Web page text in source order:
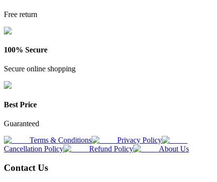
Free return
100% Secure
Secure online shopping
Best Price
Guaranteed
Terms & Conditions
Privacy Policy
Cancellation Policy
Refund Policy About Us
Contact Us